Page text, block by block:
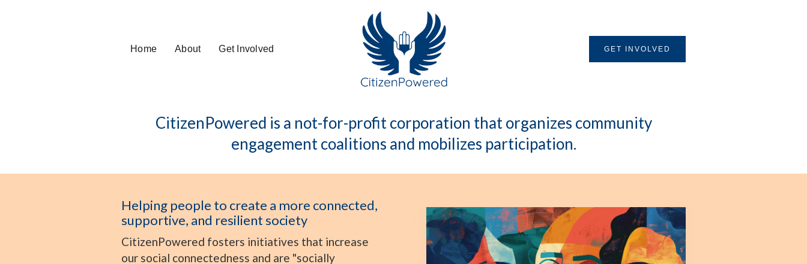
Home About Get Involved GET INVOLVED
CitizenPowered is a not-for-profit corporation that organizes community
engagement coalitions and mobilizes participation.
Helping people to create a more connected,
supportive, and resilient society
CitizenPowered fosters initiatives that increase
our social connectedness and are "socially